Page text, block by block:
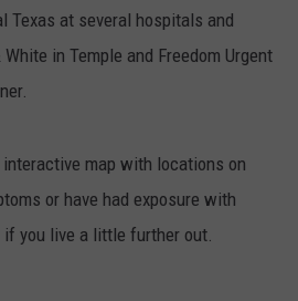
Texas at several hospitals and
in Temple and Freedom Urgent
map with locations on
or have had exposure with
you live a little further out.